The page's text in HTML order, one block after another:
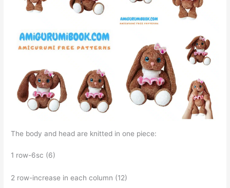
The body and head are knitted in one piece:
1 row-6sc (6)
2 row-increase in each column (12)